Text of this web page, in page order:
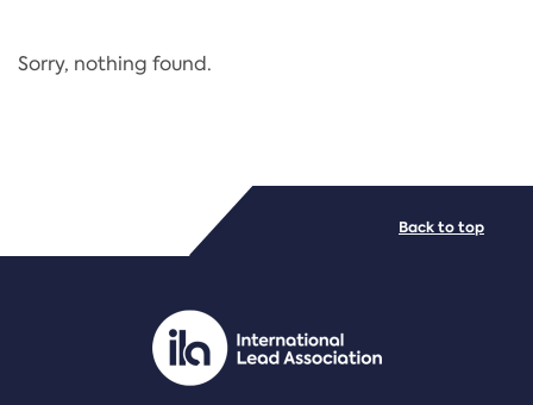
Regulation
PDF/document
Sorry, nothing found.
Back to top